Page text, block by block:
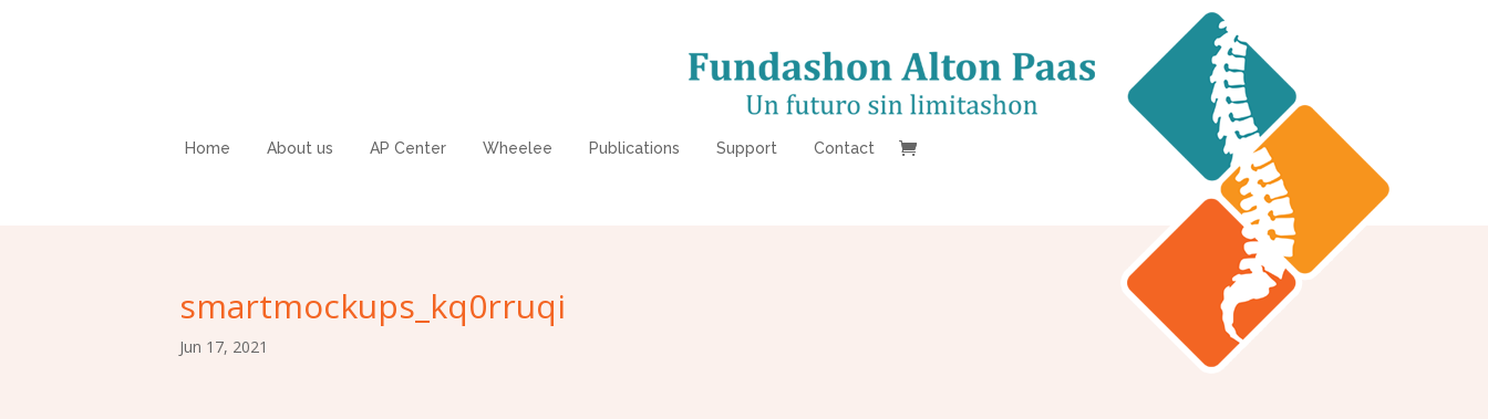
Home About us AP Center Wheelee Publications Support Contact
smartmockups_kq0rruqi
Jun 17, 2021